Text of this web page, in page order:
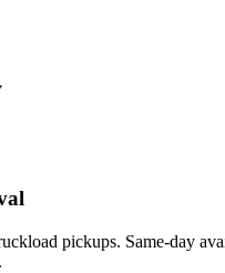
pickups. Same-day